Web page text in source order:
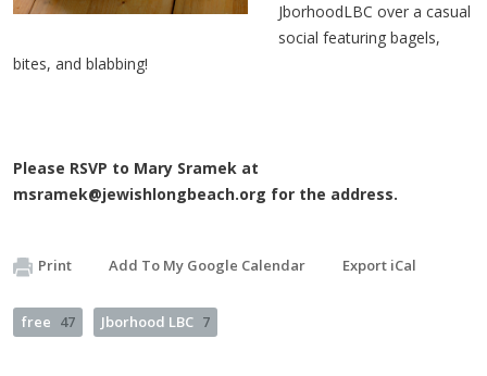
JborhoodLBC over a casual
social featuring bagels,
bites, and blabbing!
Please RSVP to Mary Sramek at
msramek@jewishlongbeach.org for the address.
Print Add To My Google Calendar Export iCal
free 47 Jborhood LBC 7